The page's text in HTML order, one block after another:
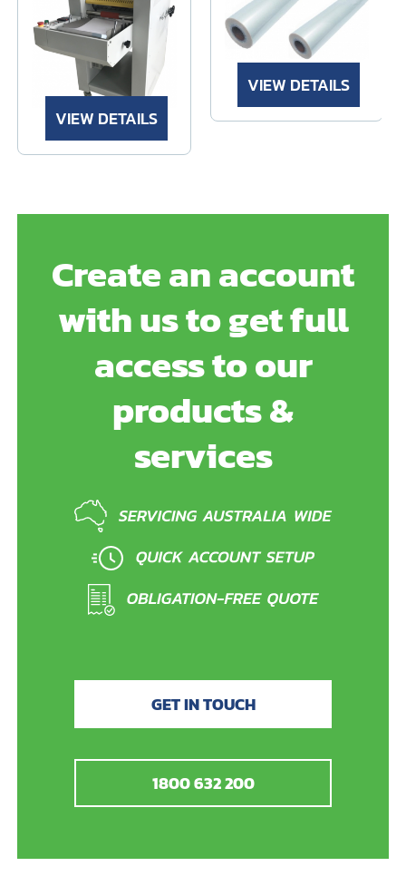
VIEW DETAILS
VIEW DETAILS
Create an account
with us to get full
access to our
products &
services
GET IN TOUCH
1800 632 200